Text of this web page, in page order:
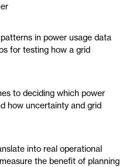
in power usage data
for testing how a grid
to deciding which power
how uncertainty and grid
into real operational
the benefit of planning